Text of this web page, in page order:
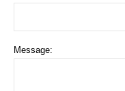
Message: